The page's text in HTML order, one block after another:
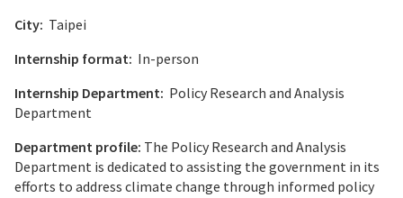
City: Taipei
Internship format: In-person
Internship Department: Policy Research and Analysis
Department
Department profile: The Policy Research and Analysis
Department is dedicated to assisting the government in its
efforts to address climate change through informed policy